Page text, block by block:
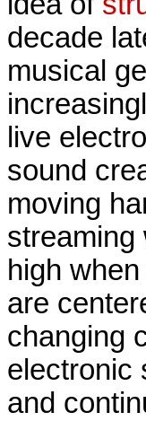
decade
musical
live
sound
moving
streaming
high
are
changing
electronic
and